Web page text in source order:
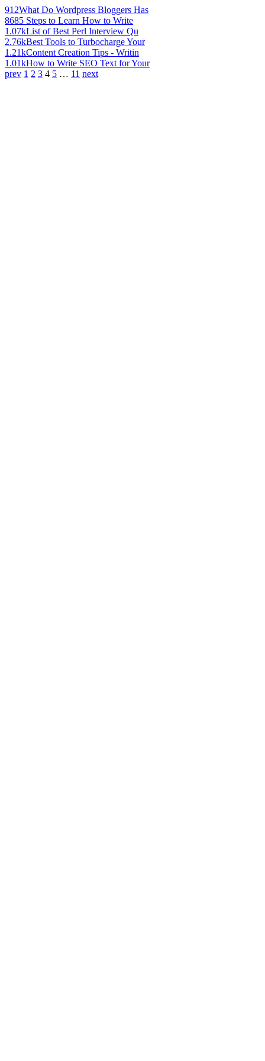
912What Do Wordpress Bloggers Has
8685 Steps to Learn How to Write
1.07kList of Best Perl Interview Qu
2.76kBest Tools to Turbocharge Your
1.21kContent Creation Tips - Writin
1.01kHow to Write SEO Text for Your
prev 1 2 3 4 5 … 11 next